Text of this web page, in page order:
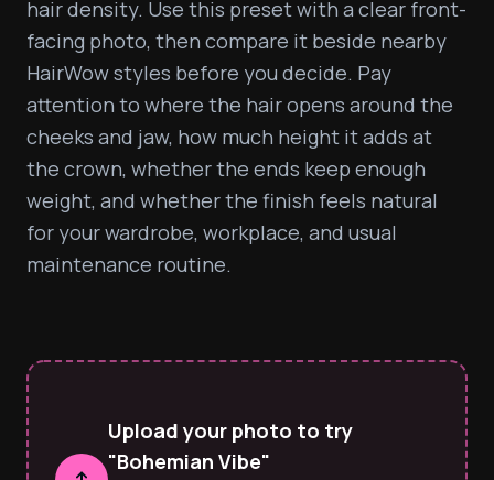
hair density. Use this preset with a clear front-
facing photo, then compare it beside nearby
HairWow styles before you decide. Pay
attention to where the hair opens around the
cheeks and jaw, how much height it adds at
the crown, whether the ends keep enough
weight, and whether the finish feels natural
for your wardrobe, workplace, and usual
maintenance routine.
Upload your photo to try
"Bohemian Vibe"